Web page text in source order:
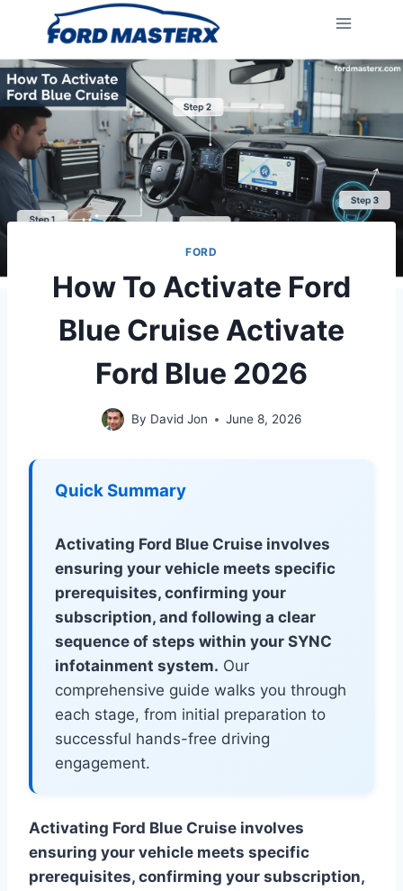
content
FORD
How To Activate Ford
Blue Cruise Activate
Ford Blue 2026
By David Jon June 8, 2026
Quick Summary
Activating Ford Blue Cruise involves
ensuring your vehicle meets specific
prerequisites, confirming your
subscription, and following a clear
sequence of steps within your SYNC
infotainment system. Our
comprehensive guide walks you through
each stage, from initial preparation to
successful hands-free driving
engagement.
Activating Ford Blue Cruise involves
ensuring your vehicle meets specific
prerequisites, confirming your subscription,